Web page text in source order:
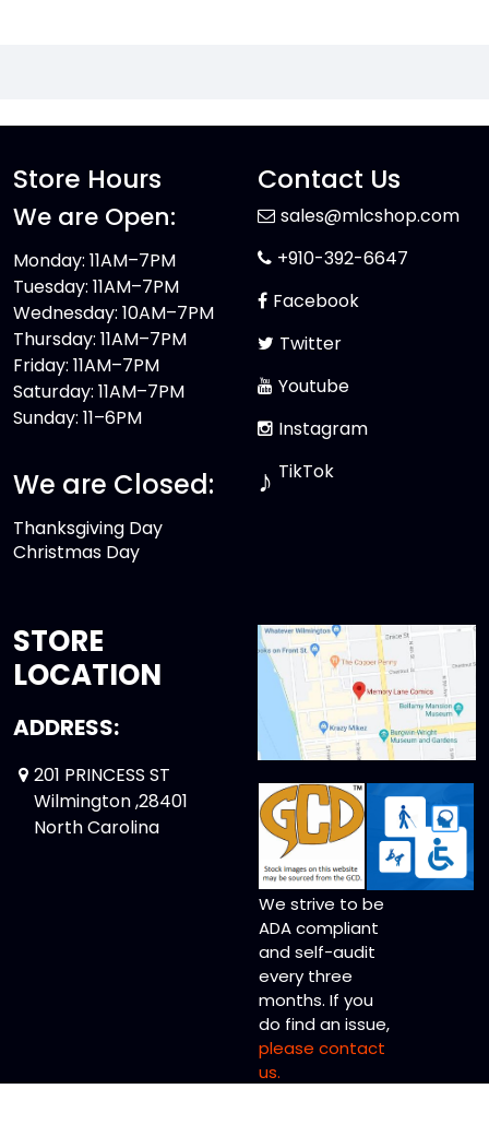
Store Hours
We are Open:
Monday: 11AM–7PM
Tuesday: 11AM–7PM
Wednesday: 10AM–7PM
Thursday: 11AM–7PM
Friday: 11AM–7PM
Saturday: 11AM–7PM
Sunday: 11–6PM
We are Closed:
Thanksgiving Day
Christmas Day
Contact Us
sales@mlcshop.com
+910-392-6647
Facebook
Twitter
Youtube
Instagram
♪ TikTok
STORE
LOCATION
ADDRESS:
201 PRINCESS ST
Wilmington ,28401
North Carolina
We strive to be
ADA compliant
and self-audit
every three
months. If you
do find an issue,
please contact
us.